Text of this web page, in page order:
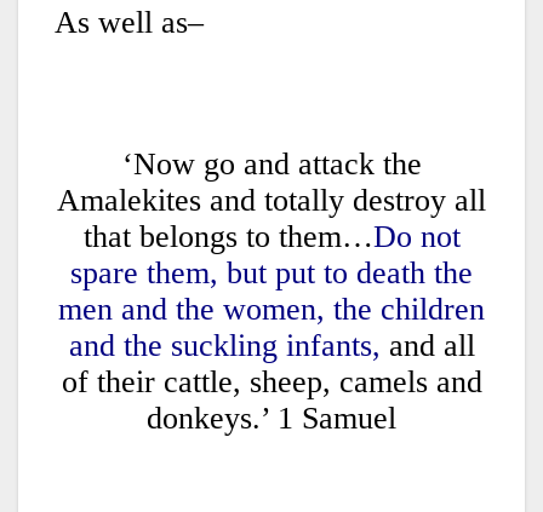
As well as–
‘Now go and attack the
Amalekites and totally destroy all
that belongs to them…Do not
spare them, but put to death the
men and the women, the children
and the suckling infants, and all
of their cattle, sheep, camels and
donkeys.’ 1 Samuel